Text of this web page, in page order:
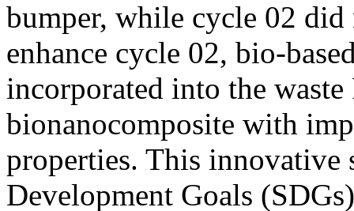
bumper, while cycle 02 did
enhance cycle 02, bio-
incorporated into the
bionanocomposite with
properties. This
Development Goals